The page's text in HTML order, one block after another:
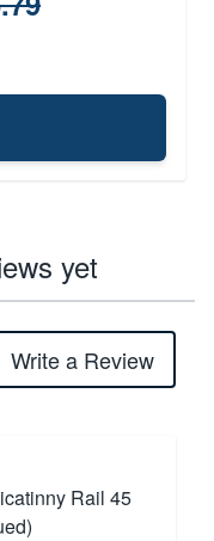
yet
Write a Review
Rail 45